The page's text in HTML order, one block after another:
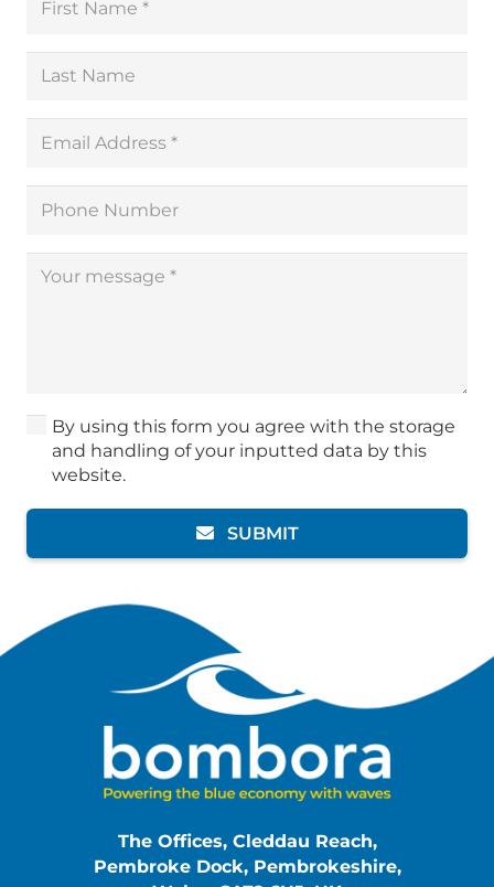
By using this form you agree with the storage
and handling of your inputted data by this
website.
SUBMIT
The Offices, Cleddau Reach,
Pembroke Dock, Pembrokeshire,